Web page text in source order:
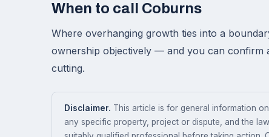
When to call Coburns
Where overhanging growth ties into a
ownership objectively — and you can
cutting.
Disclaimer. This article is for general information
any specific property, project or dispute, and the